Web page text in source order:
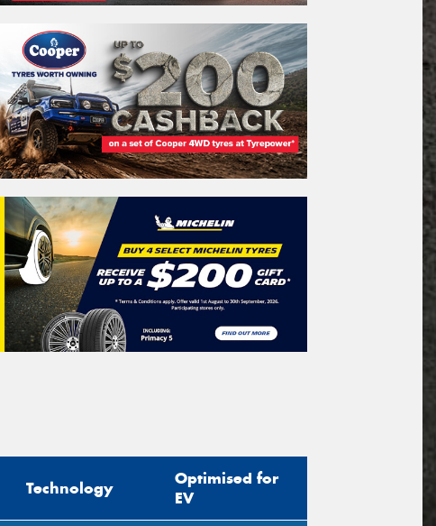
Technology
Optimised for
EV